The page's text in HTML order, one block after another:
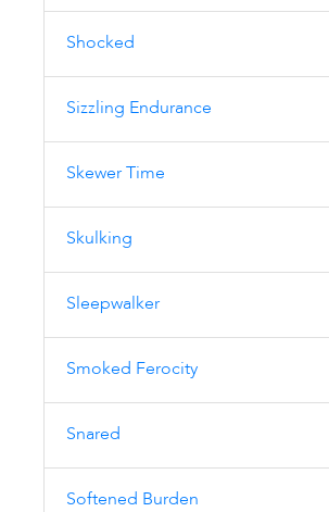
Shocked
Sizzling Endurance
Skewer Time
Skulking
Sleepwalker
Smoked Ferocity
Snared
Softened Burden